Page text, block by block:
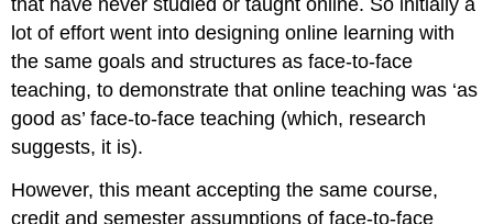
that have never studied or taught online. So initially a
lot of effort went into designing online learning with
the same goals and structures as face-to-face
teaching, to demonstrate that online teaching was ‘as
good as’ face-to-face teaching (which, research
suggests, it is).
However, this meant accepting the same course,
credit and semester assumptions of face-to-face